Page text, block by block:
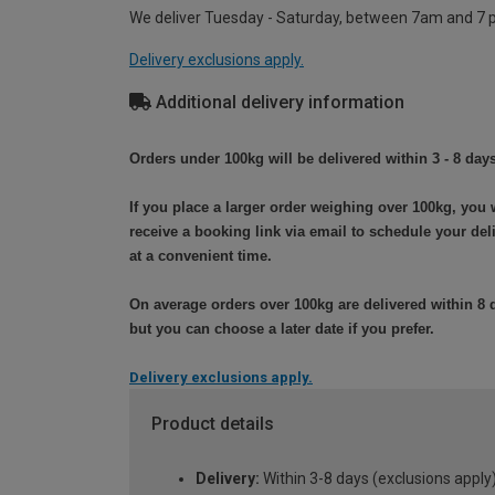
We deliver Tuesday - Saturday, between 7am and 7
Delivery exclusions apply.
Additional delivery information
Orders under 100kg will be delivered within 3 - 8
If you place a larger order weighing over 100kg, you
receive a booking link via email to schedule your
at a convenient time.
On average orders over 100kg are delivered within 8
but you can choose a later date if you prefer.
Delivery exclusions apply.
Product details
Delivery: Within 3-8 days (exclusions apply)